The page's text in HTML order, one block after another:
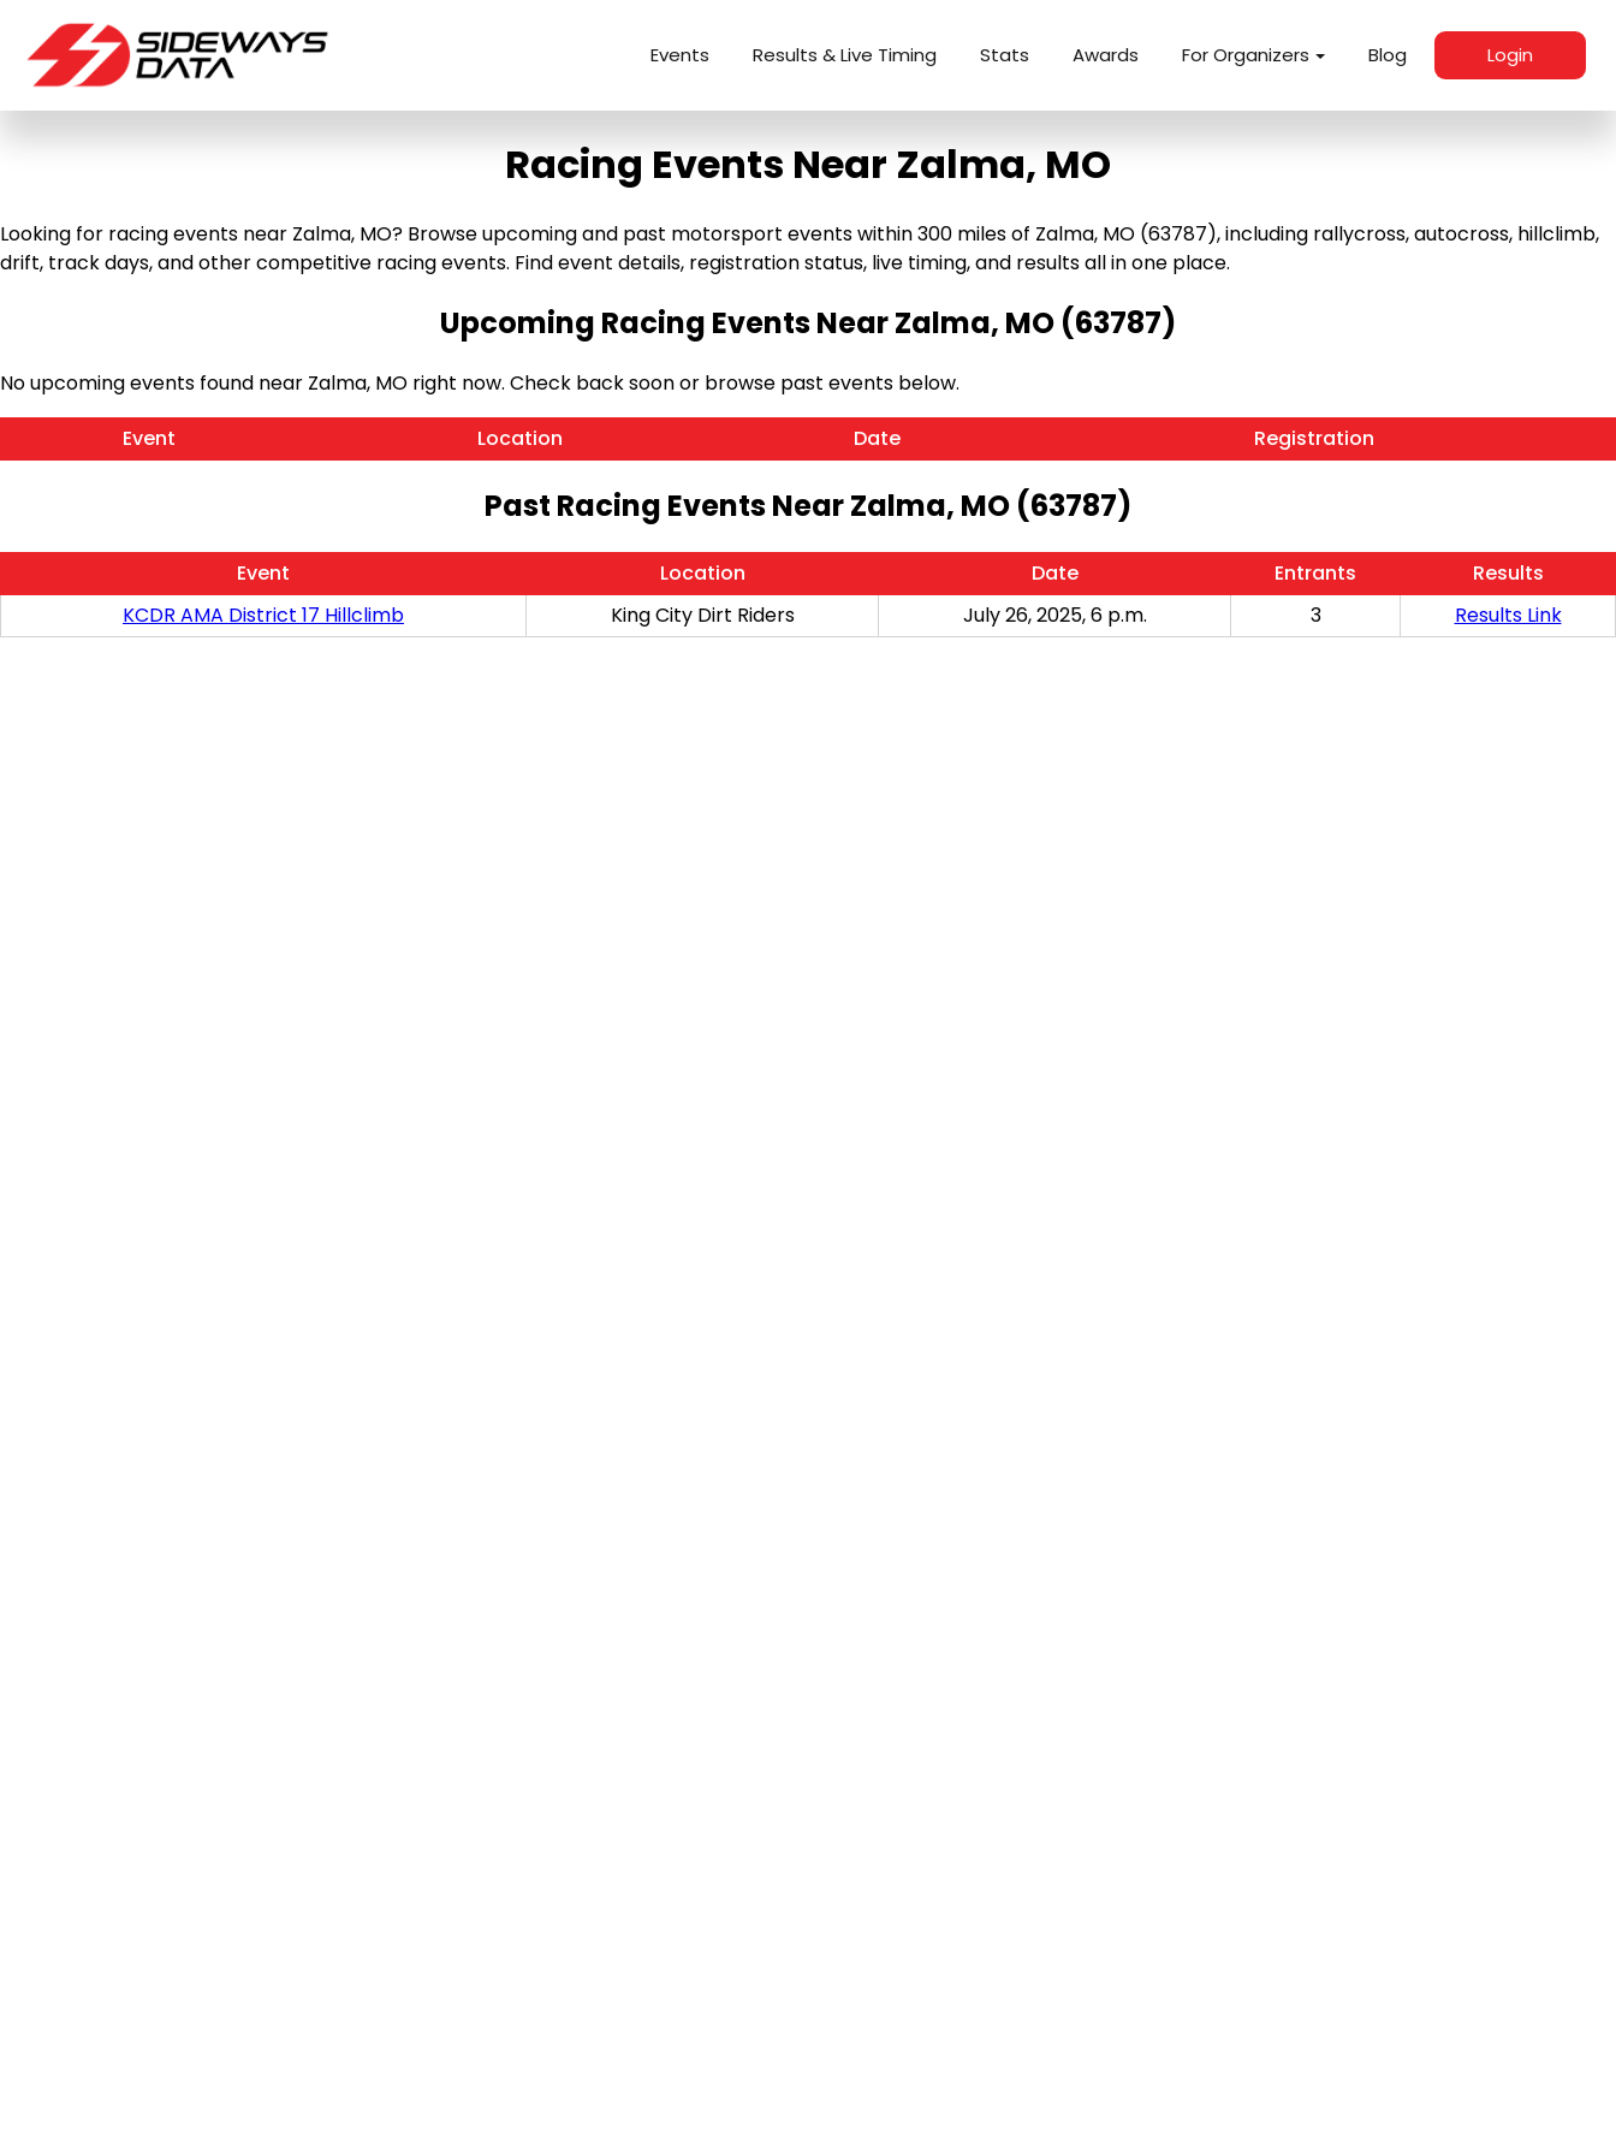
Events Results & Live Timing Stats Awards For Organizers Blog Login
Racing Events Near Zalma, MO
Looking for racing events near Zalma, MO? Browse upcoming and past motorsport events within 300 miles of Zalma, MO (63787), including rallycross, autocross, hillclimb,
drift, track days, and other competitive racing events. Find event details, registration status, live timing, and results all in one place.
Upcoming Racing Events Near Zalma, MO (63787)
No upcoming events found near Zalma, MO right now. Check back soon or browse past events below.
Event
Location Date Registration
Past Racing Events Near Zalma, MO (63787)
Event Location Date Entrants
Results
KCDR AMA District 17 Hillclimb
King City Dirt Riders July 26, 2025, 6 p.m. 3 Results Link